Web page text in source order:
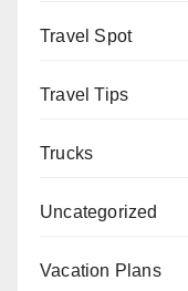
Travel Spot
Travel Tips
Trucks
Uncategorized
Vacation Plans